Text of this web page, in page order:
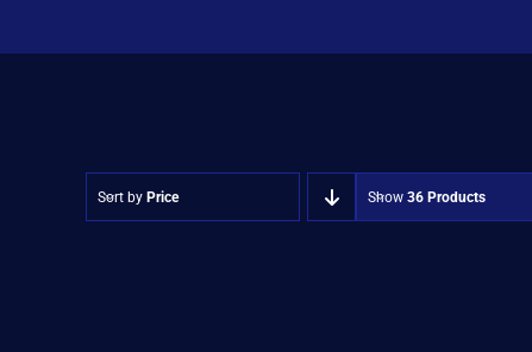
Sort by Price Show 36 Products